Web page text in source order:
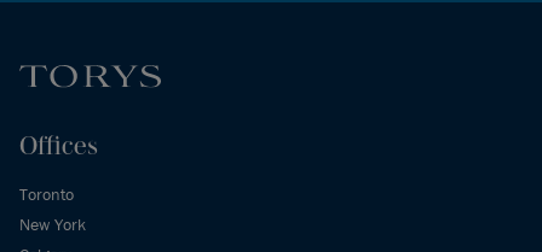
Offices
Toronto
New York